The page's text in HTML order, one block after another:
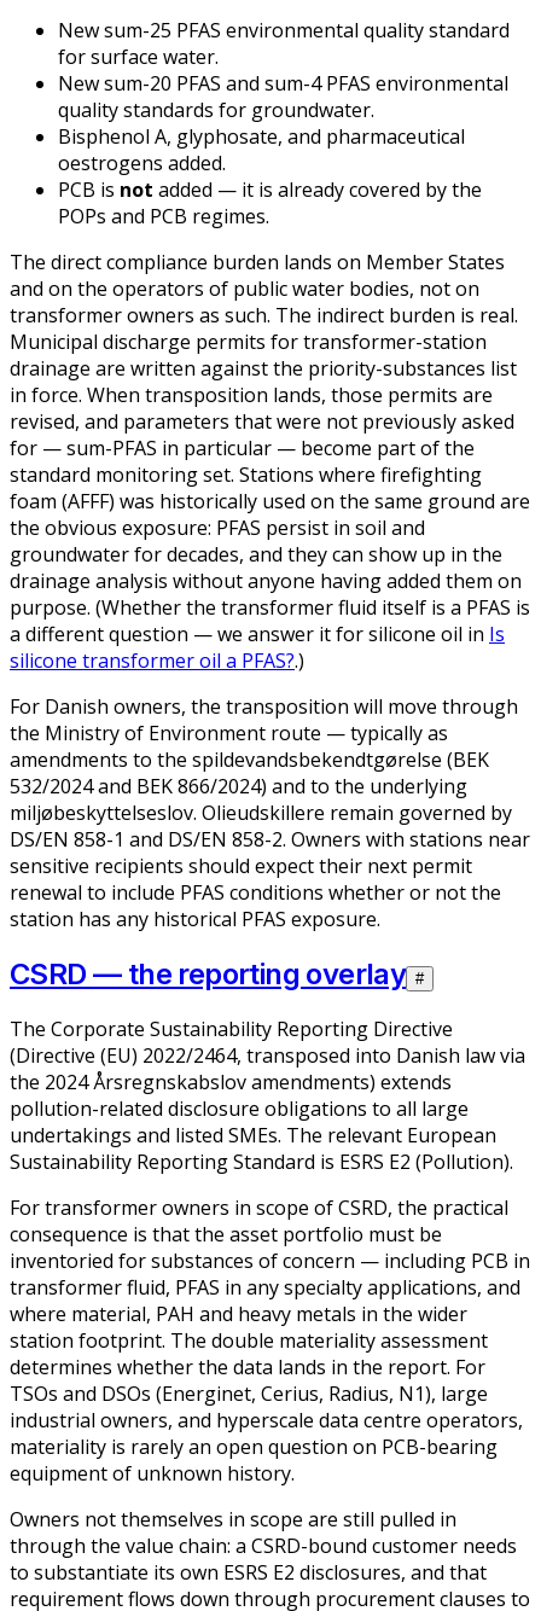
New sum-25 PFAS environmental quality standard
for surface water.
New sum-20 PFAS and sum-4 PFAS environmental
quality standards for groundwater.
Bisphenol A, glyphosate, and pharmaceutical
oestrogens added.
PCB is not added — it is already covered by the
POPs and PCB regimes.
The direct compliance burden lands on Member States
and on the operators of public water bodies, not on
transformer owners as such. The indirect burden is real.
Municipal discharge permits for transformer-station
drainage are written against the priority-substances list
in force. When transposition lands, those permits are
revised, and parameters that were not previously asked
for — sum-PFAS in particular — become part of the
standard monitoring set. Stations where firefighting
foam (AFFF) was historically used on the same ground are
the obvious exposure: PFAS persist in soil and
groundwater for decades, and they can show up in the
drainage analysis without anyone having added them on
purpose. (Whether the transformer fluid itself is a PFAS is
a different question — we answer it for silicone oil in Is
silicone transformer oil a PFAS?.)
For Danish owners, the transposition will move through
the Ministry of Environment route — typically as
amendments to the spildevandsbekendtgørelse (BEK
532/2024 and BEK 866/2024) and to the underlying
miljøbeskyttelseslov. Olieudskillere remain governed by
DS/EN 858-1 and DS/EN 858-2. Owners with stations near
sensitive recipients should expect their next permit
renewal to include PFAS conditions whether or not the
station has any historical PFAS exposure.
CSRD — the reporting overlay #
The Corporate Sustainability Reporting Directive
(Directive (EU) 2022/2464, transposed into Danish law via
the 2024 Årsregnskabslov amendments) extends
pollution-related disclosure obligations to all large
undertakings and listed SMEs. The relevant European
Sustainability Reporting Standard is ESRS E2 (Pollution).
For transformer owners in scope of CSRD, the practical
consequence is that the asset portfolio must be
inventoried for substances of concern — including PCB in
transformer fluid, PFAS in any specialty applications, and
where material, PAH and heavy metals in the wider
station footprint. The double materiality assessment
determines whether the data lands in the report. For
TSOs and DSOs (Energinet, Cerius, Radius, N1), large
industrial owners, and hyperscale data centre operators,
materiality is rarely an open question on PCB-bearing
equipment of unknown history.
Owners not themselves in scope are still pulled in
through the value chain: a CSRD-bound customer needs
to substantiate its own ESRS E2 disclosures, and that
requirement flows down through procurement clauses to